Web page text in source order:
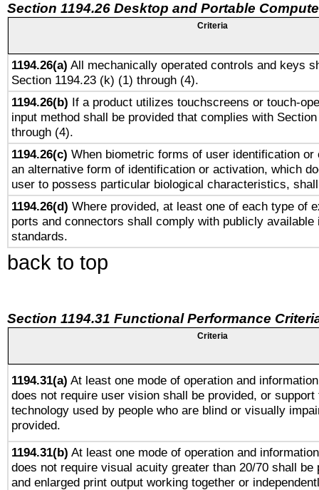
Section 1194.26 Desktop and Portable
Criteria
1194.26(a) All mechanically operated controls and keys
Section 1194.23 (k) (1) through (4).
1194.26(b) If a product utilizes touchscreens or touch-
input method shall be provided that complies with
through (4).
1194.26(c) When biometric forms of user identification or
an alternative form of identification or activation, which
user to possess particular biological characteristics,
1194.26(d) Where provided, at least one of each type of
ports and connectors shall comply with publicly available
standards.
back to top
Section 1194.31 Functional Performance
Criteria
1194.31(a) At least one mode of operation and
does not require user vision shall be provided, or
technology used by people who are blind or visually
provided.
1194.31(b) At least one mode of operation and
does not require visual acuity greater than 20/70 shall be
and enlarged print output working together or